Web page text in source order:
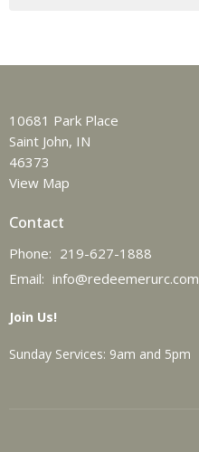
10681 Park Place
Saint John, IN
46373
View Map
Contact
Phone: 219-627-1888
Email: info@redeemerurc.com
Join Us!
Sunday Services: 9am and 5pm